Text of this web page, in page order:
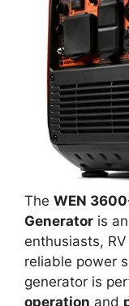
The WEN
Generator is
enthusiasts,
reliable power
generator is
operation and